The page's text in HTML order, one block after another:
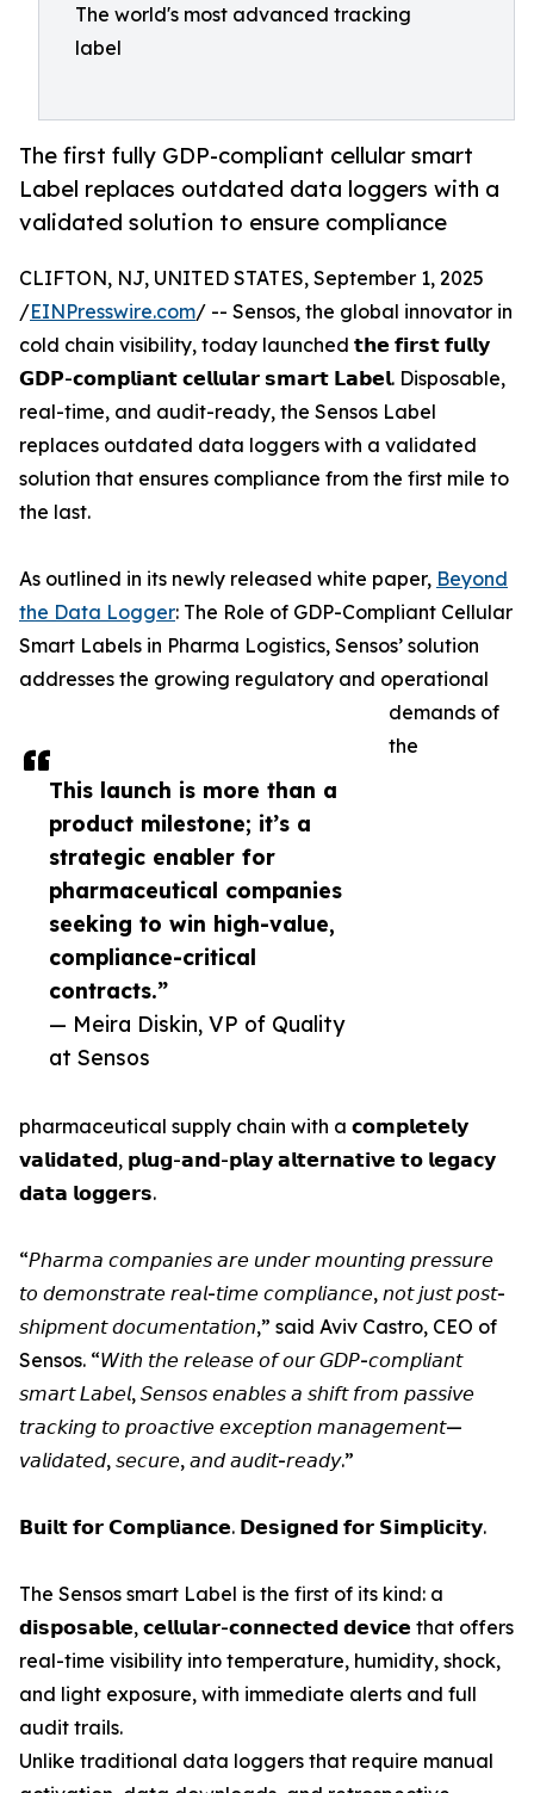
The world's most advanced tracking
label
The first fully GDP-compliant cellular smart
Label replaces outdated data loggers with a
validated solution to ensure compliance
This launch is more than a
product milestone; it’s a
strategic enabler for
pharmaceutical companies
seeking to win high-value,
compliance-critical
contracts.”
— Meira Diskin, VP of Quality
at Sensos
CLIFTON, NJ, UNITED STATES, September 1, 2025
/EINPresswire.com/ -- Sensos, the global innovator in
cold chain visibility, today launched 𝘁𝗵𝗲 𝗳𝗶𝗿𝘀𝘁 𝗳𝘂𝗹𝗹𝘆
𝗚𝗗𝗣-𝗰𝗼𝗺𝗽𝗹𝗶𝗮𝗻𝘁 𝗰𝗲𝗹𝗹𝘂𝗹𝗮𝗿 𝘀𝗺𝗮𝗿𝘁 𝗟𝗮𝗯𝗲𝗹. Disposable,
real-time, and audit-ready, the Sensos Label
replaces outdated data loggers with a validated
solution that ensures compliance from the first mile to
the last.
As outlined in its newly released white paper, Beyond
the Data Logger: The Role of GDP-Compliant Cellular
Smart Labels in Pharma Logistics, Sensos’ solution
addresses the growing regulatory and operational
demands of
the
pharmaceutical supply chain with a 𝗰𝗼𝗺𝗽𝗹𝗲𝘁𝗲𝗹𝘆
𝘃𝗮𝗹𝗶𝗱𝗮𝘁𝗲𝗱, 𝗽𝗹𝘂𝗴-𝗮𝗻𝗱-𝗽𝗹𝗮𝘆 𝗮𝗹𝘁𝗲𝗿𝗻𝗮𝘁𝗶𝘃𝗲 𝘁𝗼 𝗹𝗲𝗴𝗮𝗰𝘆
𝗱𝗮𝘁𝗮 𝗹𝗼𝗴𝗴𝗲𝗿𝘀.
“𝘗𝘩𝘢𝘳𝘮𝘢 𝘤𝘰𝘮𝘱𝘢𝘯𝘪𝘦𝘴 𝘢𝘳𝘦 𝘶𝘯𝘥𝘦𝘳 𝘮𝘰𝘶𝘯𝘵𝘪𝘯𝘨 𝘱𝘳𝘦𝘴𝘴𝘶𝘳𝘦
𝘵𝘰 𝘥𝘦𝘮𝘰𝘯𝘴𝘵𝘳𝘢𝘵𝘦 𝘳𝘦𝘢𝘭-𝘵𝘪𝘮𝘦 𝘤𝘰𝘮𝘱𝘭𝘪𝘢𝘯𝘤𝘦, 𝘯𝘰𝘵 𝘫𝘶𝘴𝘵 𝘱𝘰𝘴𝘵-
𝘴𝘩𝘪𝘱𝘮𝘦𝘯𝘵 𝘥𝘰𝘤𝘶𝘮𝘦𝘯𝘵𝘢𝘵𝘪𝘰𝘯,” said Aviv Castro, CEO of
Sensos. “𝘞𝘪𝘵𝘩 𝘵𝘩𝘦 𝘳𝘦𝘭𝘦𝘢𝘴𝘦 𝘰𝘧 𝘰𝘶𝘳 𝘎𝘋𝘗-𝘤𝘰𝘮𝘱𝘭𝘪𝘢𝘯𝘵
𝘴𝘮𝘢𝘳𝘵 𝘓𝘢𝘣𝘦𝘭, 𝘚𝘦𝘯𝘴𝘰𝘴 𝘦𝘯𝘢𝘣𝘭𝘦𝘴 𝘢 𝘴𝘩𝘪𝘧𝘵 𝘧𝘳𝘰𝘮 𝘱𝘢𝘴𝘴𝘪𝘷𝘦
𝘵𝘳𝘢𝘤𝘬𝘪𝘯𝘨 𝘵𝘰 𝘱𝘳𝘰𝘢𝘤𝘵𝘪𝘷𝘦 𝘦𝘹𝘤𝘦𝘱𝘵𝘪𝘰𝘯 𝘮𝘢𝘯𝘢𝘨𝘦𝘮𝘦𝘯𝘵—
𝘷𝘢𝘭𝘪𝘥𝘢𝘵𝘦𝘥, 𝘴𝘦𝘤𝘶𝘳𝘦, 𝘢𝘯𝘥 𝘢𝘶𝘥𝘪𝘵-𝘳𝘦𝘢𝘥𝘺.”
𝗕𝘂𝗶𝗹𝘁 𝗳𝗼𝗿 𝗖𝗼𝗺𝗽𝗹𝗶𝗮𝗻𝗰𝗲. 𝗗𝗲𝘀𝗶𝗴𝗻𝗲𝗱 𝗳𝗼𝗿 𝗦𝗶𝗺𝗽𝗹𝗶𝗰𝗶𝘁𝘆.
The Sensos smart Label is the first of its kind: a
𝗱𝗶𝘀𝗽𝗼𝘀𝗮𝗯𝗹𝗲, 𝗰𝗲𝗹𝗹𝘂𝗹𝗮𝗿-𝗰𝗼𝗻𝗻𝗲𝗰𝘁𝗲𝗱 𝗱𝗲𝘃𝗶𝗰𝗲 that offers
real-time visibility into temperature, humidity, shock,
and light exposure, with immediate alerts and full
audit trails.
Unlike traditional data loggers that require manual